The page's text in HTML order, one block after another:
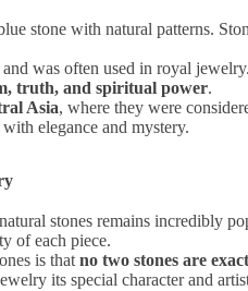
stone with natural patterns.
and was often used in royal
truth, and spiritual power.
Asia, where they were
elegance and mystery.
stones remains incredibly
of each piece.
is thatno two stones are
its special character and